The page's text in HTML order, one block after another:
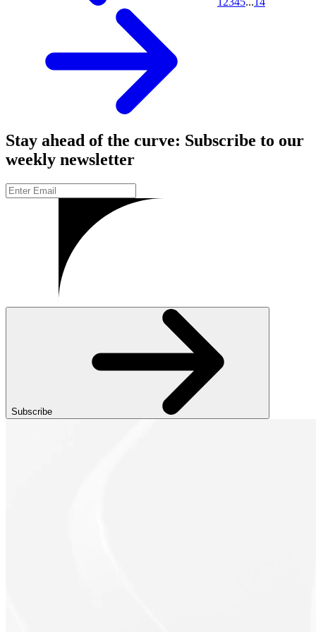
Stay ahead of the curve: Subscribe to our
weekly newsletter
Subscribe